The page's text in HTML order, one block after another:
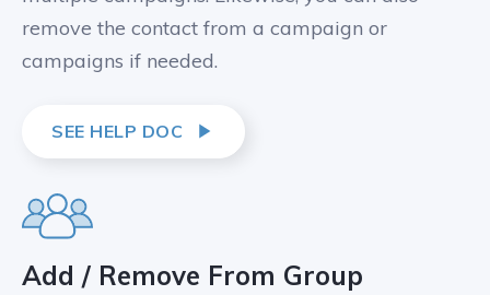
remove the contact from a campaign or
campaigns if needed.
SEE HELP DOC
Add / Remove From Group